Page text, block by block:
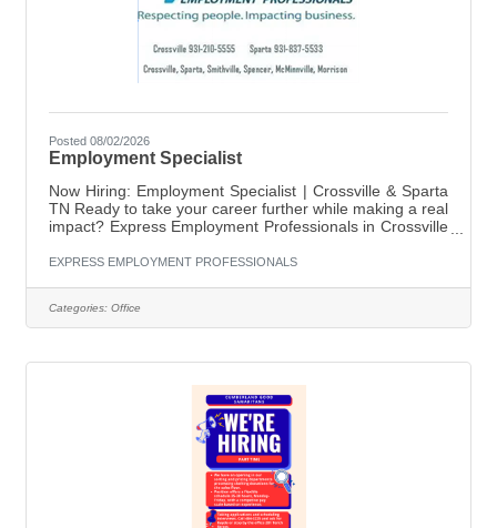
Posted 08/02/2026
Employment Specialist
Now Hiring: Employment Specialist | Crossville & Sparta
TN Ready to take your career further while making a real
impact? Express Employment Professionals in Crossville
Specialist to join our growing team. This is your chance
workforce. About the Role As an Employment Specialist,
you will: Develop and manage job orders from client
EXPRESS EMPLOYMENT PROFESSIONALS
Categories: Office